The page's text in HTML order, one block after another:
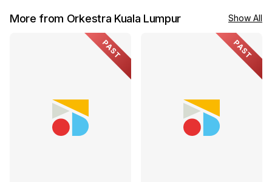
More from Orkestra Kuala Lumpur Show All
PAST PAST